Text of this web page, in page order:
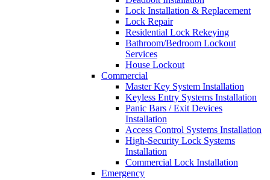
Lock Installation & Replacement
Lock Repair
Residential Lock Rekeying
Bathroom/Bedroom Lockout
Services
House Lockout
Commercial
Master Key System Installation
Keyless Entry Systems Installation
Panic Bars / Exit Devices
Installation
Access Control Systems Installation
High-Security Lock Systems
Installation
Commercial Lock Installation
Emergency